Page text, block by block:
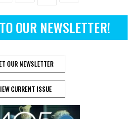
OUR NEWSLETTER!
OUR NEWSLETTER
CURRENT ISSUE